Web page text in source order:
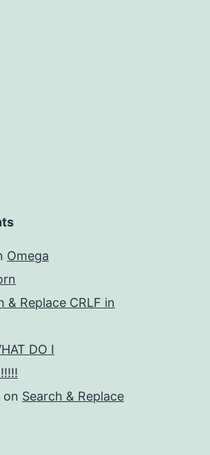
Omega
& Replace CRLF in
DO I
on Search & Replace